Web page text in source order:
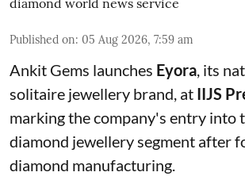
diamond world news service
Published on: 05 Aug 2026, 7:59 am
Ankit Gems launches Eyora, its
solitaire jewellery brand, at IIJS
marking the company's entry into
diamond jewellery segment after
diamond manufacturing.